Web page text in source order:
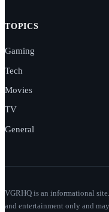
TOPICS
Gaming
Tech
Movies
TV
General
VGRHQ is an informational
and entertainment only and